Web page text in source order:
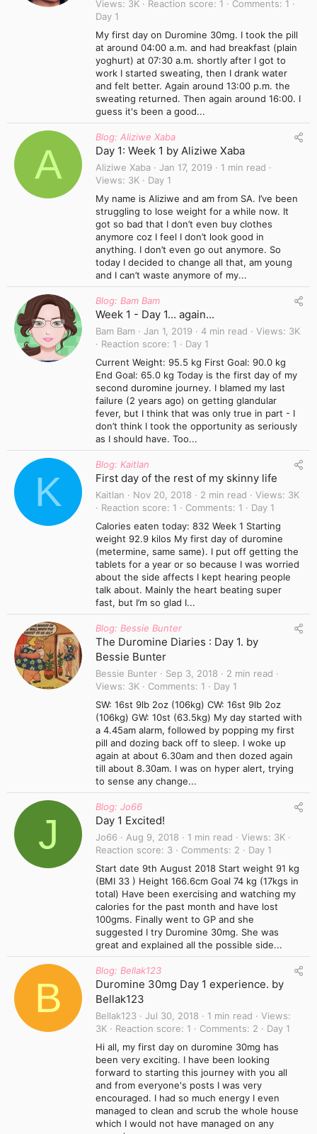
Views 3K Reaction score 1 Comments
1
Day 1
My first day on Duromine 30mg. I took the pill
at around 04:00 a.m. and had breakfast (plain
yoghurt) at 07:30 a.m. shortly after I got to
work I started sweating, then I drank water
and felt better. Again around 13:00 p.m. the
sweating returned. Then again around 16:00. I
guess it's been a good...
A
Blog: Aliziwe Xaba
Day 1: Week 1 by Aliziwe Xaba
Aliziwe Xaba Jan 17, 2019
1 min read
Views
3K
Day 1
My name is Aliziwe and am from SA. I’ve been
struggling to lose weight for a while now. It
got so bad that I don’t even buy clothes
anymore coz I feel I don’t look good in
anything. I don’t even go out anymore. So
today I decided to change all that, am young
and I can’t waste anymore of my...
Blog: Bam Bam
Week 1 - Day 1... again...
Bam Bam Jan 1, 2019 4 min read Views
3K
Reaction score
1
Day 1
Current Weight: 95.5 kg First Goal: 90.0 kg
End Goal: 65.0 kg Today is the first day of my
second duromine journey. I blamed my last
failure (2 years ago) on getting glandular
fever, but I think that was only true in part - I
don’t think I took the opportunity as seriously
as I should have. Too...
K
Blog: Kaitlan
First day of the rest of my skinny life
Kaitlan Nov 20, 2018 2 min read Views
3K
Reaction score
1 Comments 1
Day 1
Calories eaten today: 832 Week 1 Starting
weight 92.9 kilos My first day of duromine
(metermine, same same). I put off getting the
tablets for a year or so because I was worried
about the side affects I kept hearing people
talk about. Mainly the heart beating super
fast, but I’m so glad I...
Blog: Bessie Bunter
The Duromine Diaries : Day 1. by
Bessie Bunter
Bessie Bunter Sep 3, 2018
2 min read
Views
3K Comments 1
Day 1
SW: 16st 9lb 2oz (106kg) CW: 16st 9lb 2oz
(106kg) GW: 10st (63.5kg) My day started with
a 4.45am alarm, followed by popping my first
pill and dozing back off to sleep. I woke up
again at about 6.30am and then dozed again
till about 8.30am. I was on hyper alert, trying
to sense any change...
J
Blog: Jo66
Day 1 Excited!
Jo66 Aug 9, 2018 1 min read Views
3K
Reaction score
3 Comments 2
Day 1
Start date 9th August 2018 Start weight 91 kg
(BMI 33 ) Height 166.6cm Goal 74 kg (17kgs in
total) Have been exercising and watching my
calories for the past month and have lost
100gms. Finally went to GP and she
suggested I try Duromine 30mg. She was
great and explained all the possible side...
B
Blog: Bellak123
Duromine 30mg Day 1 experience. by
Bellak123
Bellak123 Jul 30, 2018 1 min read
Views
3K
Reaction score 1 Comments 2
Day 1
Hi all, my first day on duromine 30mg has
been very exciting. I have been looking
forward to starting this journey with you all
and from everyone's posts I was very
encouraged. I had so much energy I even
managed to clean and scrub the whole house
which I would not have managed on any